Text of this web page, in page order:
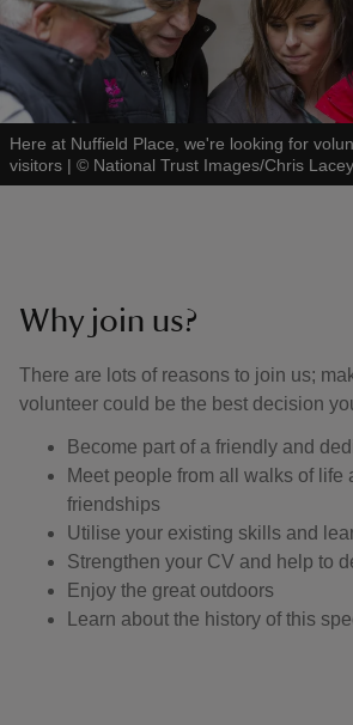
Here at Nuffield Place, we're looking for
visitors | © National Trust Images/Chris Lacey
Why join us?
There are lots of reasons to join us;
volunteer could be the best decision
Become part of a friendly and
Meet people from all walks of life
friendships
Utilise your existing skills and
Strengthen your CV and help to
Enjoy the great outdoors
Learn about the history of this